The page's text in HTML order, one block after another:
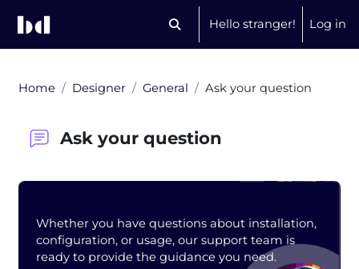
Toggle search input
Hello stranger! Log in
Home Designer General Ask your question
Ask your question
Blocks
Whether you have questions about installation,
configuration, or usage, our support team is
ready to provide the guidance you need.